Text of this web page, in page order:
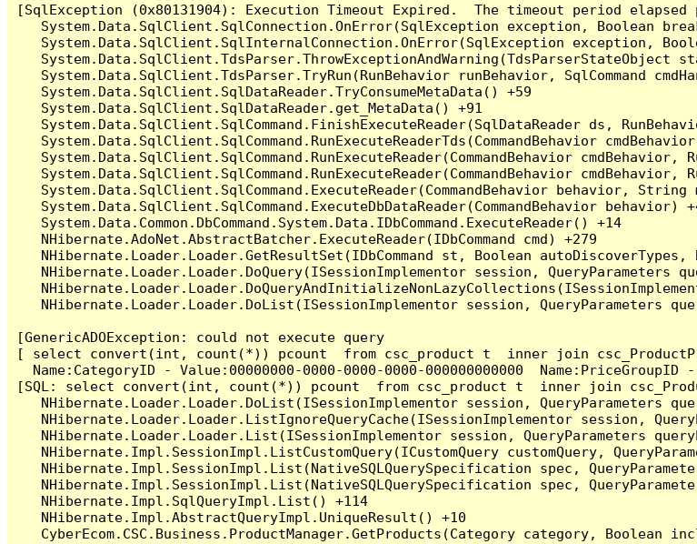
[SqlException (0x80131904): Execution Timeout Expired.  The timeout period
System.Data.SqlClient.SqlConnection.OnError(SqlException exception, Boolean
System.Data.SqlClient.SqlInternalConnection.OnError(SqlException exception,
System.Data.SqlClient.TdsParser.ThrowExceptionAndWarning(TdsParserStateObject
System.Data.SqlClient.TdsParser.TryRun(RunBehavior runBehavior, SqlCommand
   System.Data.SqlClient.SqlDataReader.TryConsumeMetaData() +59
   System.Data.SqlClient.SqlDataReader.get_MetaData() +91
System.Data.SqlClient.SqlCommand.FinishExecuteReader(SqlDataReader ds,
System.Data.SqlClient.SqlCommand.RunExecuteReaderTds(CommandBehavior
System.Data.SqlClient.SqlCommand.RunExecuteReader(CommandBehavior
System.Data.SqlClient.SqlCommand.RunExecuteReader(CommandBehavior cmdBehavior,
System.Data.SqlClient.SqlCommand.ExecuteReader(CommandBehavior behavior, String
System.Data.SqlClient.SqlCommand.ExecuteDbDataReader(CommandBehavior behavior)
   System.Data.Common.DbCommand.System.Data.IDbCommand.ExecuteReader() +14
   NHibernate.AdoNet.AbstractBatcher.ExecuteReader(IDbCommand cmd) +279
NHibernate.Loader.Loader.GetResultSet(IDbCommand st, Boolean
NHibernate.Loader.Loader.DoQuery(ISessionImplementor session, QueryParameters
NHibernate.Loader.Loader.DoList(ISessionImplementor session, QueryParameters
[GenericADOException: could not execute query
[ select convert(int, count(*)) pcount  from csc_product t  inner join
Name:CategoryID - Value:00000000-0000-0000-0000-000000000000  Name:PriceGroupID
[SQL: select convert(int, count(*)) pcount  from csc_product t  inner join
NHibernate.Loader.Loader.DoList(ISessionImplementor session, QueryParameters
NHibernate.Loader.Loader.ListIgnoreQueryCache(ISessionImplementor session,
NHibernate.Loader.Loader.List(ISessionImplementor session, QueryParameters
NHibernate.Impl.SessionImpl.ListCustomQuery(ICustomQuery customQuery,
NHibernate.Impl.SessionImpl.List(NativeSQLQuerySpecification spec,
NHibernate.Impl.SessionImpl.List(NativeSQLQuerySpecification spec,
   NHibernate.Impl.SqlQueryImpl.List() +114
   NHibernate.Impl.AbstractQueryImpl.UniqueResult() +10
CyberEcom.CSC.Business.ProductManager.GetProducts(Category category, Boolean